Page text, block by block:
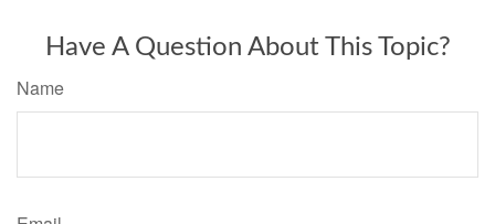
Have A Question About This Topic?
Name